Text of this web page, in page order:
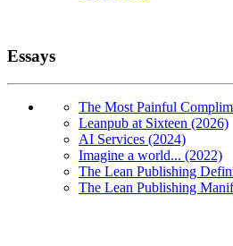
Essays
The Most Painful
Leanpub at Sixteen (2026)
AI Services (2024)
Imagine a world... (2022)
The Lean Publishing
The Lean Publishing